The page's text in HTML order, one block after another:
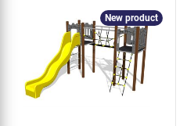
New product